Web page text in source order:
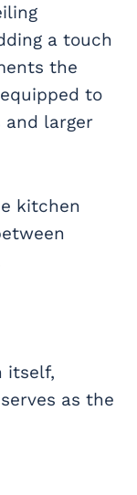
a touch
the
to
and larger
kitchen
itself,
as the